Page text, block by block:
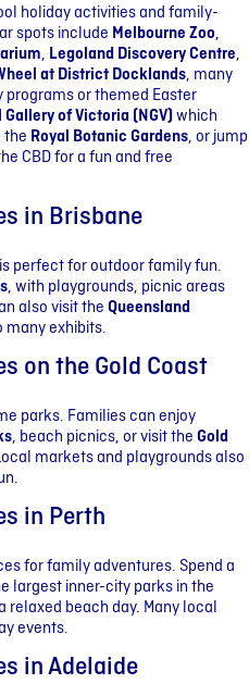
holiday activities and family-
spots include Melbourne Zoo,
, Legoland Discovery Centre,
at District Docklands, many
or themed Easter
of Victoria (NGV)which
the Royal Botanic Gardens, or jump
CBD for a fun and free
in Brisbane
perfect for outdoor family fun.
, with playgrounds, picnic areas
also visit the Queensland
exhibits.
on the Gold Coast
parks. Families can enjoy
, beach picnics, or visit the Gold
markets and playgrounds also
in Perth
for family adventures. Spend a
largest inner-city parks in the
relaxed beach day. Many local
events.
in Adelaide